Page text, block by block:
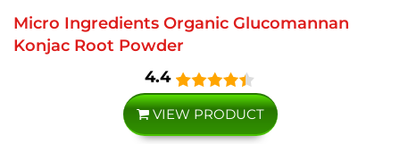
Micro Ingredients Organic Glucomannan
Konjac Root Powder
4.4
VIEW PRODUCT